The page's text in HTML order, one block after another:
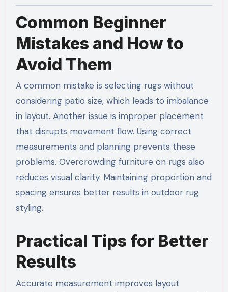
Common Beginner
Mistakes and How to
Avoid Them
A common mistake is selecting rugs without
considering patio size, which leads to imbalance
in layout. Another issue is improper placement
that disrupts movement flow. Using correct
measurements and planning prevents these
problems. Overcrowding furniture on rugs also
reduces visual clarity. Maintaining proportion and
spacing ensures better results in outdoor rug
styling.
Practical Tips for Better
Results
Accurate measurement improves layout